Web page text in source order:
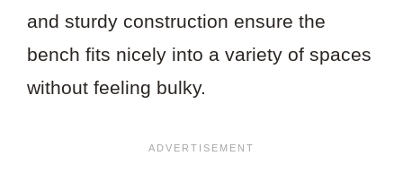
and sturdy construction ensure the
bench fits nicely into a variety of spaces
without feeling bulky.